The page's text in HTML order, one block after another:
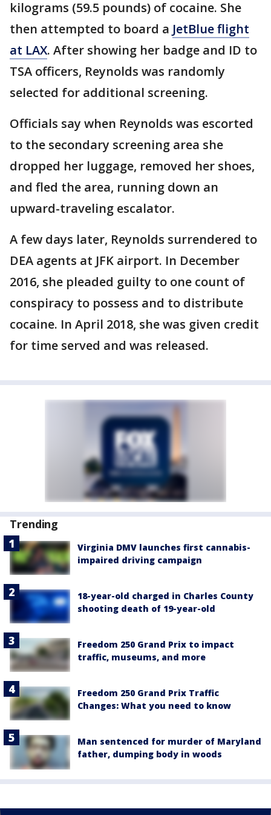
kilograms (59.5 pounds) of cocaine. She
then attempted to board a JetBlue flight
at LAX. After showing her badge and ID to
TSA officers, Reynolds was randomly
selected for additional screening.
Officials say when Reynolds was escorted
to the secondary screening area she
dropped her luggage, removed her shoes,
and fled the area, running down an
upward-traveling escalator.
A few days later, Reynolds surrendered to
DEA agents at JFK airport. In December
2016, she pleaded guilty to one count of
conspiracy to possess and to distribute
cocaine. In April 2018, she was given credit
for time served and was released.
Trending
Virginia DMV launches first cannabis-
impaired driving campaign
18-year-old charged in Charles County
shooting death of 19-year-old
Freedom 250 Grand Prix to impact
traffic, museums, and more
Freedom 250 Grand Prix Traffic
Changes: What you need to know
Man sentenced for murder of Maryland
father, dumping body in woods